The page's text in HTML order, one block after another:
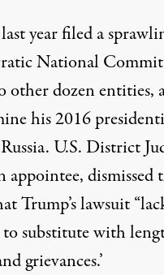
yearfiled a
National
other dozen entities,
his 2016
U.S. District
appointee,dismissed
Trump’s lawsuit
to substitute with
grievances.’